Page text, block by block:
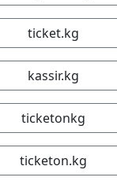
ticket.kg
kassir.kg
ticketonkg
ticketon.kg